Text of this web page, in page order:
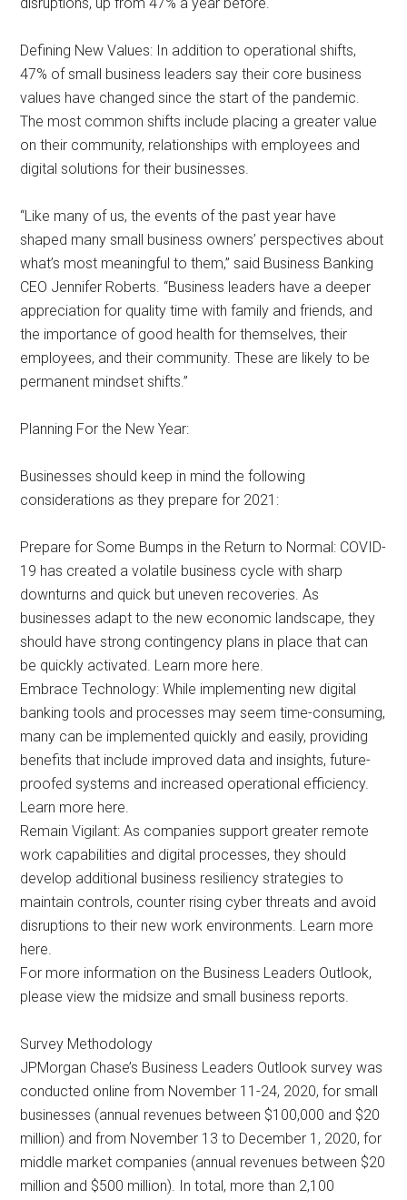
Defining New Values: In addition to operational shifts,
47% of small business leaders say their core business
values have changed since the start of the pandemic.
The most common shifts include placing a greater value
on their community, relationships with employees and
digital solutions for their businesses.
“Like many of us, the events of the past year have
shaped many small business owners’ perspectives about
what’s most meaningful to them,” said Business Banking
CEO Jennifer Roberts. “Business leaders have a deeper
appreciation for quality time with family and friends, and
the importance of good health for themselves, their
employees, and their community. These are likely to be
permanent mindset shifts.”
Planning For the New Year:
Businesses should keep in mind the following
considerations as they prepare for 2021:
Prepare for Some Bumps in the Return to Normal: COVID-
19 has created a volatile business cycle with sharp
downturns and quick but uneven recoveries. As
businesses adapt to the new economic landscape, they
should have strong contingency plans in place that can
be quickly activated. Learn more here.
Embrace Technology: While implementing new digital
banking tools and processes may seem time-consuming,
many can be implemented quickly and easily, providing
benefits that include improved data and insights, future-
proofed systems and increased operational efficiency.
Learn more here.
Remain Vigilant: As companies support greater remote
work capabilities and digital processes, they should
develop additional business resiliency strategies to
maintain controls, counter rising cyber threats and avoid
disruptions to their new work environments. Learn more
here.
For more information on the Business Leaders Outlook,
please view the midsize and small business reports.
Survey Methodology
JPMorgan Chase’s Business Leaders Outlook survey was
conducted online from November 11-24, 2020, for small
businesses (annual revenues between $100,000 and $20
million) and from November 13 to December 1, 2020, for
middle market companies (annual revenues between $20
million and $500 million). In total, more than 2,100